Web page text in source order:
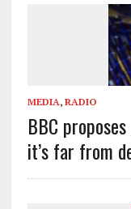
MEDIA, RADIO
BBC
it’s far from